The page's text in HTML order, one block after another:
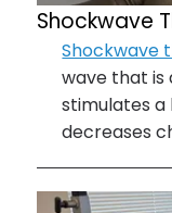
Shockwave
Shockwave
wave that is
stimulates a
decreases